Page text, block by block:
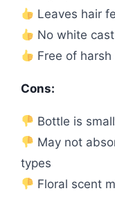
Leaves hair
No white
Free of
Cons:
Bottle is
May not
types
Floral scent